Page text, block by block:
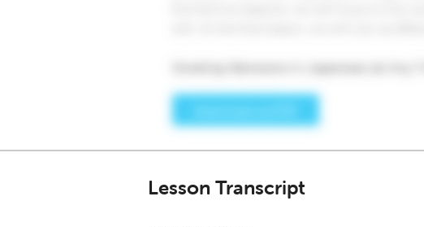
Lesson Transcript